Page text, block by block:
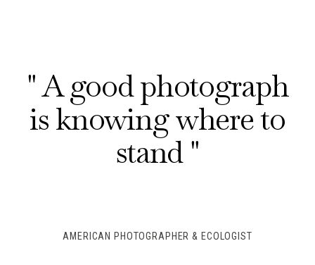
" A good photograph
is knowing where to
stand "
AMERICAN PHOTOGRAPHER & ECOLOGIST